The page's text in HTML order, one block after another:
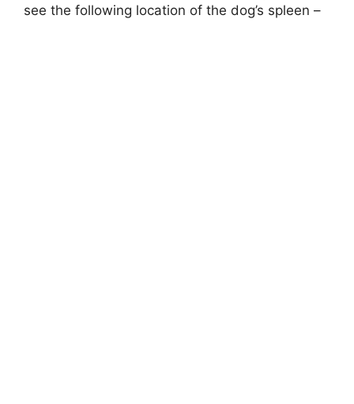
see the following location of the dog’s spleen –